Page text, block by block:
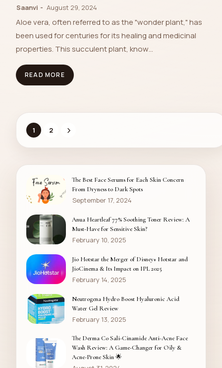
Saanvi August 29, 2024
Aloe vera, often referred to as the "wonder plant," has
been used for centuries for its healing and medicinal
properties. This succulent plant, know…
READ MORE
1 2
The Best Face Serums for Each Skin Concern
From Dryness to Dark Spots
September 17, 2024
Anua Heartleaf 77% Soothing Toner Review: A
Must-Have for Sensitive Skin?
February 10, 2025
Jio Hotstar the Merger of Disney+ Hotstar and
JioCinema & Its Impact on IPL 2025
February 14, 2025
Neutrogena Hydro Boost Hyaluronic Acid
Water Gel Review
February 13, 2025
The Derma Co Sali-Cinamide Anti-Acne Face
Wash Review: A Game-Changer for Oily &
Acne-Prone Skin 🌟